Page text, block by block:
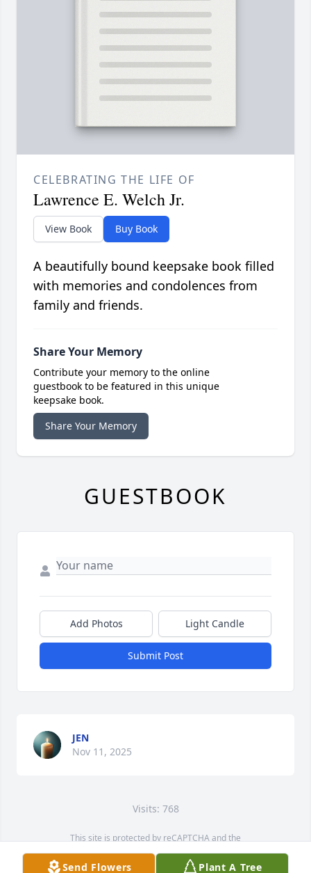
Send Flowers Plant A Tree
CELEBRATING THE LIFE OF
Lawrence E. Welch Jr.
View Book Buy Book
A beautifully bound keepsake book filled
with memories and condolences from
family and friends.
Share Your Memory
Contribute your memory to the online
guestbook to be featured in this unique
keepsake book.
Share Your Memory
GUESTBOOK
Add Photos Light Candle
Submit Post
JEN
Nov 11, 2025
Visits: 768
This site is protected by reCAPTCHA and the